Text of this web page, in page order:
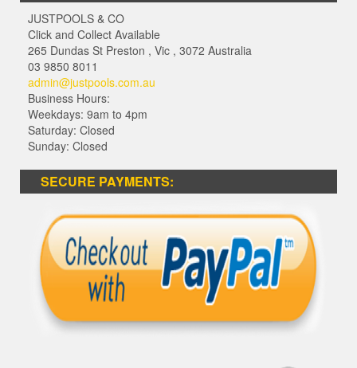
JUSTPOOLS & CO
Click and Collect Available
265 Dundas St Preston , Vic , 3072 Australia
03 9850 8011
admin@justpools.com.au
Business Hours:
Weekdays: 9am to 4pm
Saturday: Closed
Sunday: Closed
SECURE PAYMENTS: